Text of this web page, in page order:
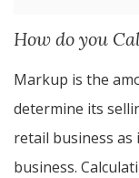
How do you
Markup is the
determine its
retail business
business.